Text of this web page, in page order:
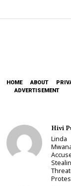
HOME ABOUT
ADVERTISEMENT
Hivi
Linda